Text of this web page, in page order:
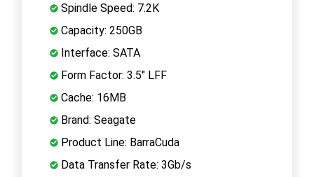
Spindle Speed: 7.2K
Capacity: 250GB
Interface: SATA
Form Factor: 3.5" LFF
Cache: 16MB
Brand: Seagate
Product Line: BarraCuda
Data Transfer Rate: 3Gb/s